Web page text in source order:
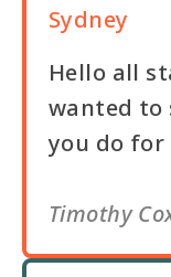
Sydney
Hello all
wanted to
you do for
Timothy